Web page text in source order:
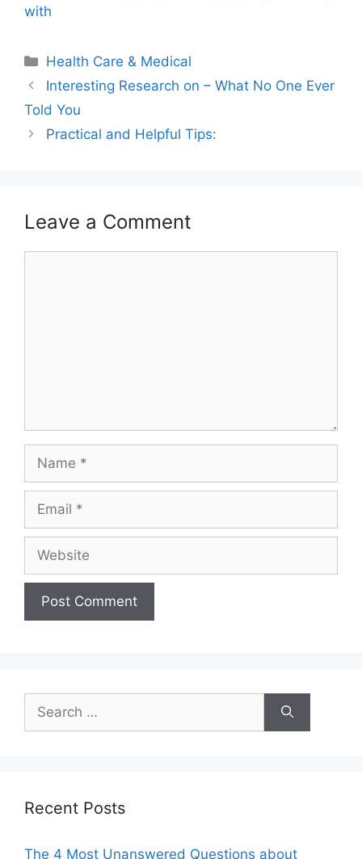
with
Categories
Health Care & Medical
Interesting Research on – What No One Ever
Told You
Practical and Helpful Tips:
Leave a Comment
Name
Email
Website
Search
for:
Recent Posts
The 4 Most Unanswered Questions about